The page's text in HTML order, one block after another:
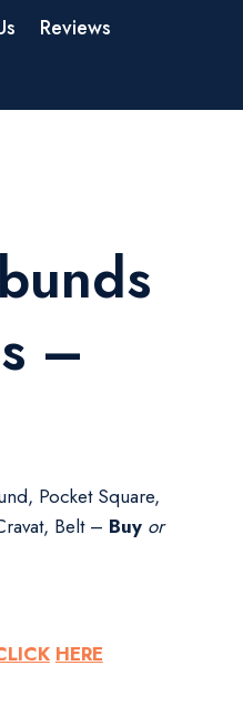
Reviews
–
Pocket Square,
Belt – Buy or
HERE